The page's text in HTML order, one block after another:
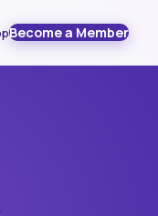
Become a Member